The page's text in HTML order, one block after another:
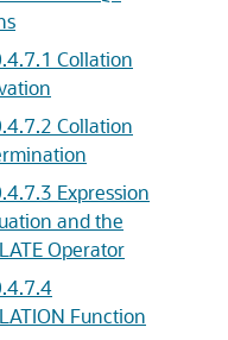
Collation
Collation
Expression
and the
Operator
Function